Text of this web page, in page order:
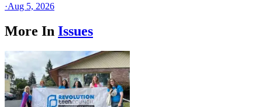
·Aug 5, 2026
More In Issues